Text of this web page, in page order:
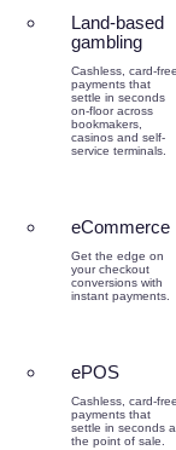
Land-based
gambling
Cashless, card-
payments that
settle in seconds
on-floor across
bookmakers,
casinos and self-
service terminals.
eCommerce
Get the edge on
your checkout
conversions with
instant payments.
ePOS
Cashless, card-
payments that
settle in seconds
the point of sale.